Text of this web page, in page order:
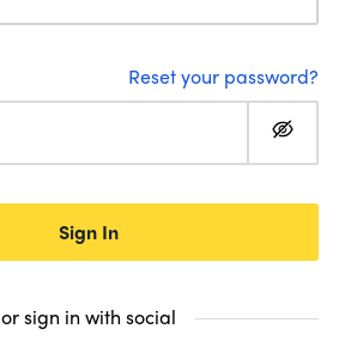
Reset your password?
Sign In
or sign in with social